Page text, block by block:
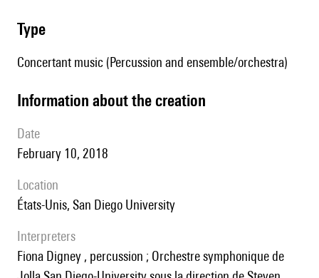
type
Concertant music (Percussion and ensemble/orchestra)
information about the creation
date
February 10, 2018
location
États-Unis, San Diego University
interpreters
Fiona Digney , percussion ; Orchestre symphonique de